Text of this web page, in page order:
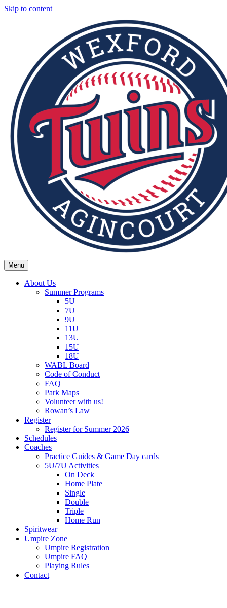
Skip to content
Wexford Agincourt Baseball League
Home of the Wexford Agincourt Twins!
Menu
About Us
Summer Programs
5U
7U
9U
11U
13U
15U
18U
WABL Board
Code of Conduct
FAQ
Park Maps
Volunteer with us!
Rowan’s Law
Register
Register for Summer 2026
Schedules
Coaches
Practice Guides & Game Day cards
5U/7U Activities
On Deck
Home Plate
Single
Double
Triple
Home Run
Spiritwear
Umpire Zone
Umpire Registration
Umpire FAQ
Playing Rules
Contact